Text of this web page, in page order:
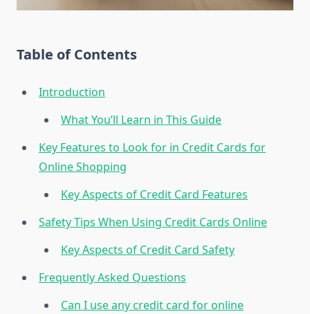
Table of Contents
Introduction
What You’ll Learn in This Guide
Key Features to Look for in Credit Cards for
Online Shopping
Key Aspects of Credit Card Features
Safety Tips When Using Credit Cards Online
Key Aspects of Credit Card Safety
Frequently Asked Questions
Can I use any credit card for online